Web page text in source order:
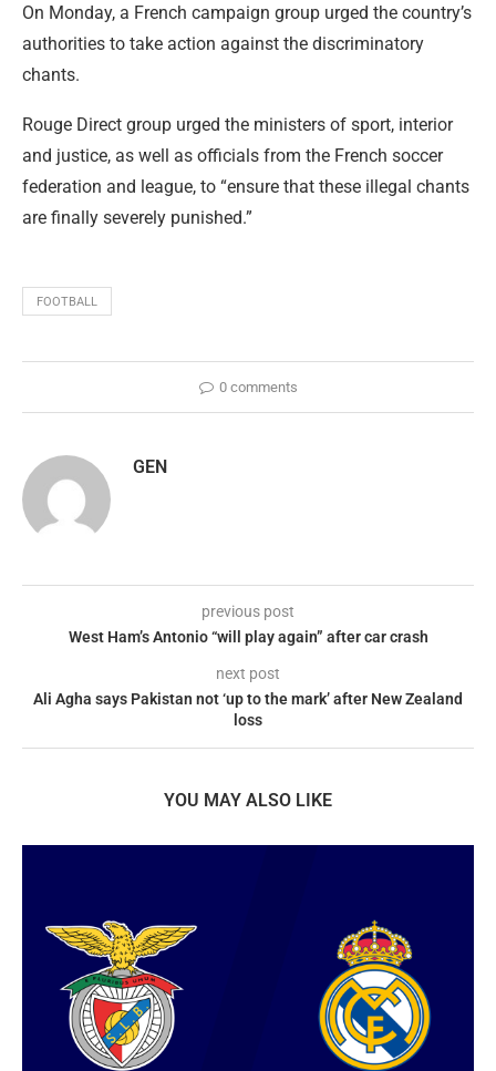
On Monday, a French campaign group urged the country’s
authorities to take action against the discriminatory
chants.
Rouge Direct group urged the ministers of sport, interior
and justice, as well as officials from the French soccer
federation and league, to “ensure that these illegal chants
are finally severely punished.”
FOOTBALL
0 comments
GEN
previous post
West Ham’s Antonio “will play again” after car crash
next post
Ali Agha says Pakistan not ‘up to the mark’ after New Zealand
loss
YOU MAY ALSO LIKE